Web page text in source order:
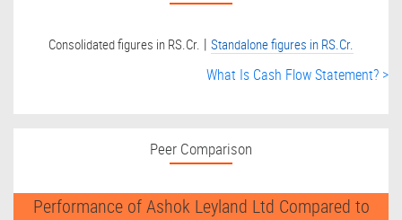
Consolidated figures in RS.Cr. | Standalone figures in RS.Cr.
What Is Cash Flow Statement? >
Peer Comparison
Performance of Ashok Leyland Ltd Compared to